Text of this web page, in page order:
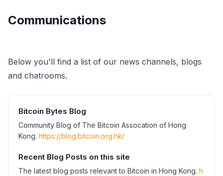
Communications
Below you'll find a list of our news channels, blogs
and chatrooms.
Bitcoin Bytes Blog
Community Blog of The Bitcoin Assocation of Hong
Kong. https://blog.bitcoin.org.hk/
Recent Blog Posts on this site
The latest blog posts relevant to Bitcoin in Hong Kong. h